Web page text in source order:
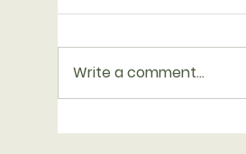
Serving with Family
Write a comment...